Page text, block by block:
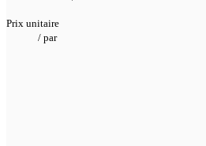
Prix unitaire
/ par